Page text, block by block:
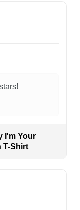
I'm Your
T-Shirt